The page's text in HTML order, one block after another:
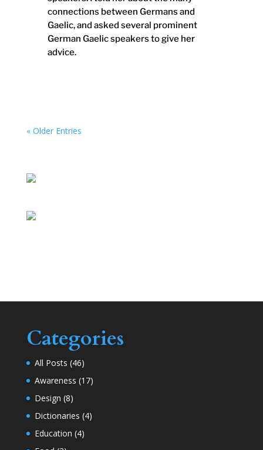
connections between Germans and
Gaelic, and asked several prominent
German Gaelic speakers to give her
advice.
« Older Entries
Categories
All Posts (46)
Awareness (17)
Design (8)
Dictionaries (4)
Education (4)